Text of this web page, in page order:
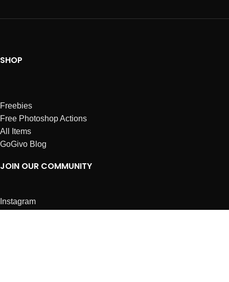
SHOP
Freebies
Free Photoshop Actions
All Items
GoGivo Blog
JOIN OUR COMMUNITY
Instagram